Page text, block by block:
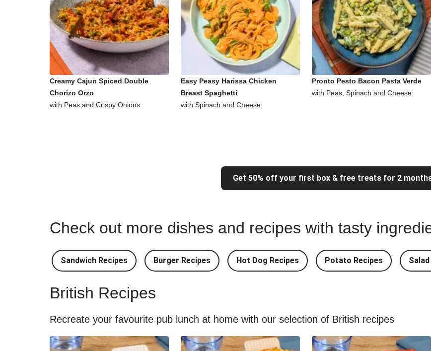
Creamy Cajun Spiced Double
Chorizo Orzo
with Peas and Crispy Onions
Easy Peasy Harissa Chicken
Breast Spaghetti
with Spinach and Cheese
Pronto Pesto Bacon Pasta Verde
with Peas, Spinach and Cheese
Get 50% off your first box & free treats for 2
Check out more dishes and recipes with tasty
Sandwich Recipes Burger Recipes Hot Dog Recipes Potato Recipes
British Recipes
Recreate your favourite pub lunch at home with our selection of British recipes